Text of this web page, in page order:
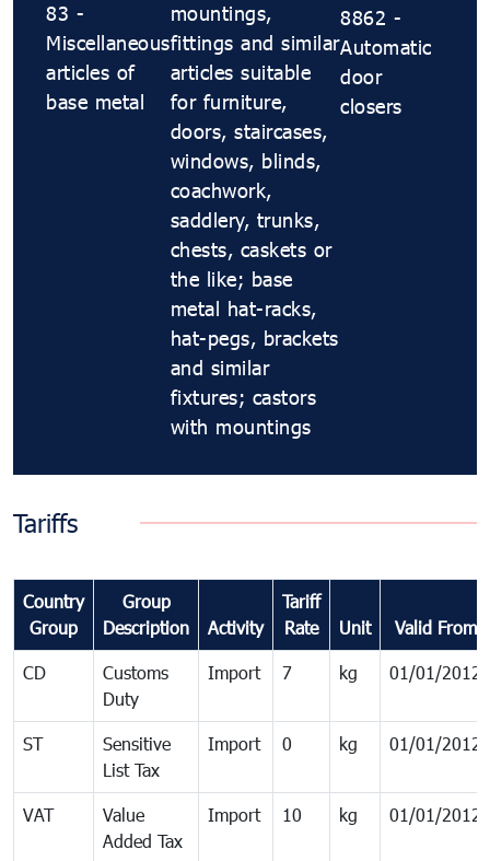
83 -
Miscellaneous
articles of
base metal
mountings,
fittings and similar
articles suitable
for furniture,
doors, staircases,
windows, blinds,
coachwork,
saddlery, trunks,
chests, caskets or
the like; base
metal hat-racks,
hat-pegs, brackets
and similar
fixtures; castors
with mountings
8862 -
Automatic
door
closers
Tariffs
Country
Group
Group
Description
Activity
Tariff
Rate
Unit Valid From
CD
Customs
Duty
Import 7 kg 01/01/2012
ST
Sensitive
List Tax
Import 0 kg 01/01/2012
VAT
Value
Added Tax
Import 10 kg 01/01/2012